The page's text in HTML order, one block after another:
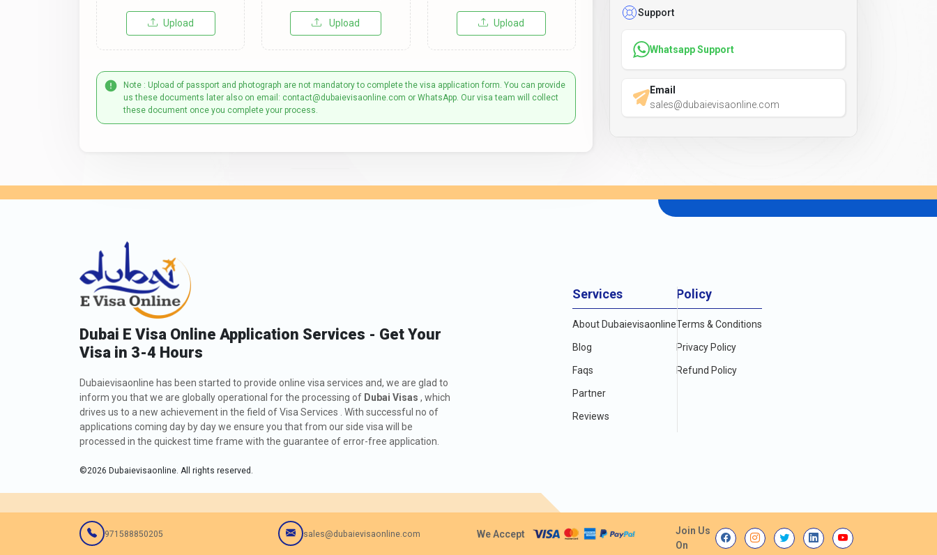
Upload Upload Upload
Note : Upload of passport and photograph are not mandatory to complete the visa application form. You can provide
us these documents later also on email: contact@dubaievisaonline.com or WhatsApp. Our visa team will collect
these document once you complete your process.
Support
Whatsapp Support
Email
sales@dubaievisaonline.com
Dubai E Visa Online Application Services - Get Your
Visa in 3-4 Hours
Dubaievisaonline has been started to provide online visa services and, we are glad to
inform you that we are globally operational for the processing of Dubai Visas , which
drives us to a new achievement in the field of Visa Services . With successful no of
applications coming day by day we ensure you that from our side visa will be
processed in the quickest time frame with the guarantee of error-free application.
©2026 Dubaievisaonline. All rights reserved.
Services
About Dubaievisaonline
Blog
Faqs
Partner
Reviews
Policy
Terms & Conditions
Privacy Policy
Refund Policy
971588850205 sales@dubaievisaonline.com We Accept
Join Us
On